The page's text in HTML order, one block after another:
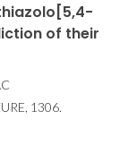
of their
1306.